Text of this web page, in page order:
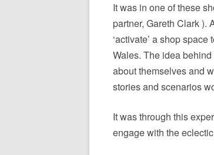
It was in one of these
partner, Gareth Clark ).
‘activate’ a shop
Wales. The idea
about themselves and
stories and scenarios
It was through this
engage with the